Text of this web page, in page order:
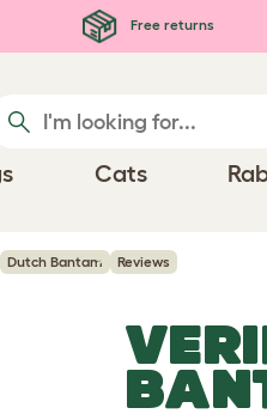
Free returns
Cats
Dutch Bantam Reviews